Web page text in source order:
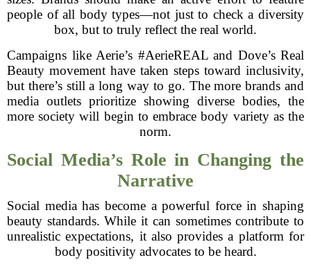
people of all body types—not just to check a diversity
box, but to truly reflect the real world.
Campaigns like Aerie’s #AerieREAL and Dove’s Real
Beauty movement have taken steps toward inclusivity,
but there’s still a long way to go. The more brands and
media outlets prioritize showing diverse bodies, the
more society will begin to embrace body variety as the
norm.
Social Media’s Role in Changing the
Narrative
Social media has become a powerful force in shaping
beauty standards. While it can sometimes contribute to
unrealistic expectations, it also provides a platform for
body positivity advocates to be heard.